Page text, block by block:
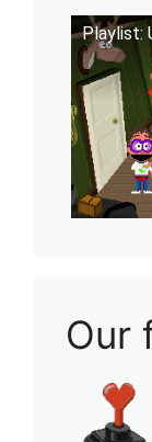
Playlist:
Our